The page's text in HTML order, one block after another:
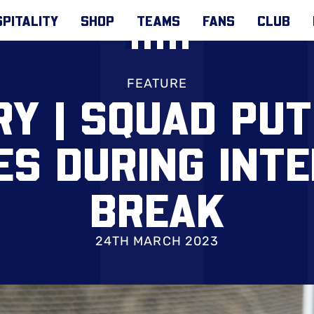
SHOP TEAMS FANS CLUB
FEATURE
| SQUAD
DURING
BREAK
24TH MARCH 2023